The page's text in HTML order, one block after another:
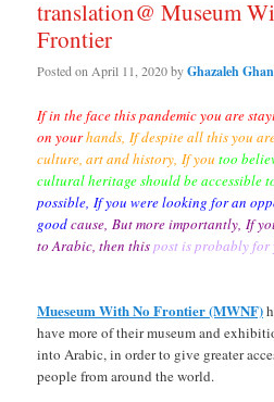
translation@ Museum
Frontier
Posted on April 11, 2020byGhazaleh
If in the face this pandemic you are
onyourhands, If despite all this you
culture, art and history,If you too
cultural heritage should be accessible
possible,If you were looking for an
goodcause,But more importantly,If
to Arabic, then thispost is probably for
Mueseum With No Frontier (MWNF)
have more of their museum and
into Arabic, in order to give greater
people from around the world.